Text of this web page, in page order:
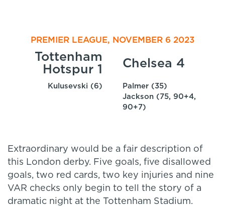
PREMIER LEAGUE, NOVEMBER 6 2023
Tottenham
Hotspur 1
Chelsea 4
Kulusevski (6)
Palmer (35)
Jackson (75, 90+4,
90+7)
Extraordinary would be a fair description of
this London derby. Five goals, five disallowed
goals, two red cards, two key injuries and nine
VAR checks only begin to tell the story of a
dramatic night at the Tottenham Stadium.